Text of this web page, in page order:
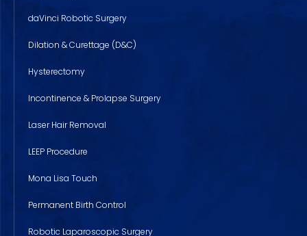
daVinci Robotic Surgery
Dilation & Curettage (D&C)
Hysterectomy
Incontinence & Prolapse Surgery
Laser Hair Removal
LEEP Procedure
Mona Lisa Touch
Permanent Birth Control
Robotic Laparoscopic Surgery